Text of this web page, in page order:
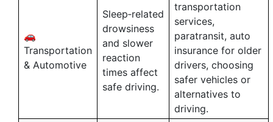
🚗
Transportation
& Automotive
Sleep‑related
drowsiness
and slower
reaction
times affect
safe driving.
transportation
services,
paratransit, auto
insurance for older
drivers, choosing
safer vehicles or
alternatives to
driving.